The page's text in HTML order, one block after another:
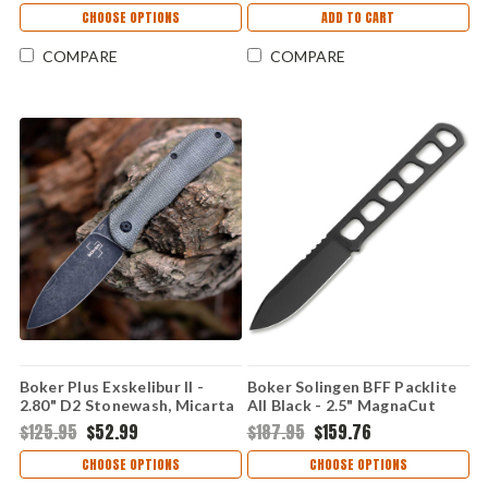
CHOOSE OPTIONS
COMPARE
ADD TO CART
COMPARE
Boker Plus Exskelibur II -
2.80" D2 Stonewash, Micarta
01BO367
$125.95 $52.99
CHOOSE OPTIONS
Boker Solingen BFF Packlite
All Black - 2.5" MagnaCut
Black 120752
$187.95 $159.76
CHOOSE OPTIONS